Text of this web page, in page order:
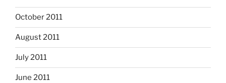
October 2011
August 2011
July 2011
June 2011